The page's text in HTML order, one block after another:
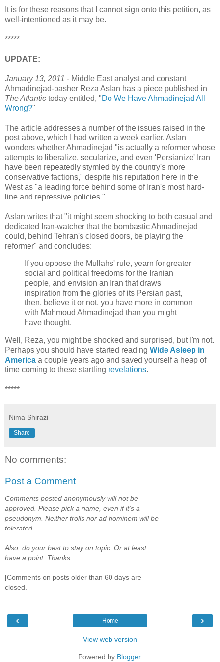
It is for these reasons that I cannot sign onto this petition, as
well-intentioned as it may be.
*****
UPDATE:
January 13, 2011 - Middle East analyst and constant
Ahmadinejad-basher Reza Aslan has a piece published in
The Atlantic today entitled, "Do We Have Ahmadinejad All
Wrong?"
The article addresses a number of the issues raised in the
post above, which I had written a week earlier. Aslan
wonders whether Ahmadinejad "is actually a reformer whose
attempts to liberalize, secularize, and even 'Persianize' Iran
have been repeatedly stymied by the country's more
conservative factions," despite his reputation here in the
West as "a leading force behind some of Iran's most hard-
line and repressive policies."
Aslan writes that "it might seem shocking to both casual and
dedicated Iran-watcher that the bombastic Ahmadinejad
could, behind Tehran's closed doors, be playing the
reformer" and concludes:
If you oppose the Mullahs' rule, yearn for greater
social and political freedoms for the Iranian
people, and envision an Iran that draws
inspiration from the glories of its Persian past,
then, believe it or not, you have more in common
with Mahmoud Ahmadinejad than you might
have thought.
Well, Reza, you might be shocked and surprised, but I'm not.
Perhaps you should have started reading Wide Asleep in
America a couple years ago and saved yourself a heap of
time coming to these startling revelations.
*****
Nima Shirazi
Share
No comments:
Post a Comment
Comments posted anonymously will not be
approved. Please pick a name, even if it's a
pseudonym. Neither trolls nor ad hominem will be
tolerated.
Also, do your best to stay on topic. Or at least
have a point. Thanks.
[Comments on posts older than 60 days are
closed.]
‹ ›
Home
View web version
Powered by Blogger.